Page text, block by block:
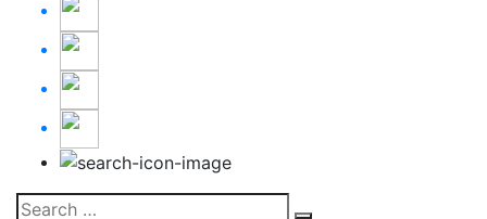
Search